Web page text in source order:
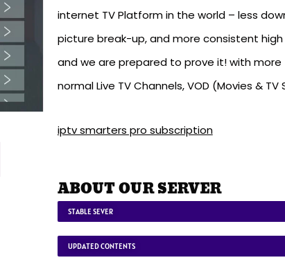
internet TV Platform in the world – less
picture break-up, and more consistent high
and we are prepared to prove it! with more
normal Live TV Channels, VOD (Movies & TV
iptv smarters pro subscription
ABOUT OUR SERVER
STABLE SEVER
UPDATED CONTENTS